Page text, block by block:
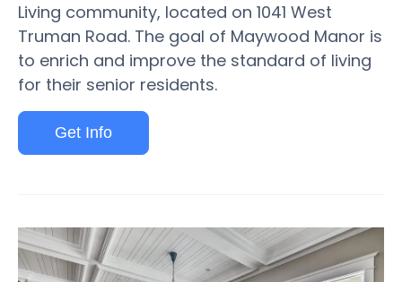
Living community, located on 1041 West
Truman Road. The goal of Maywood Manor is
to enrich and improve the standard of living
for their senior residents.
Get Info